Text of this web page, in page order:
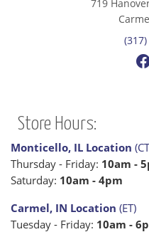
719
Store Hours:
Monticello, IL Location
Thursday - Friday: 10am -
Saturday: 10am - 4pm
Carmel, IN Location (ET)
Tuesday - Friday: 10am -